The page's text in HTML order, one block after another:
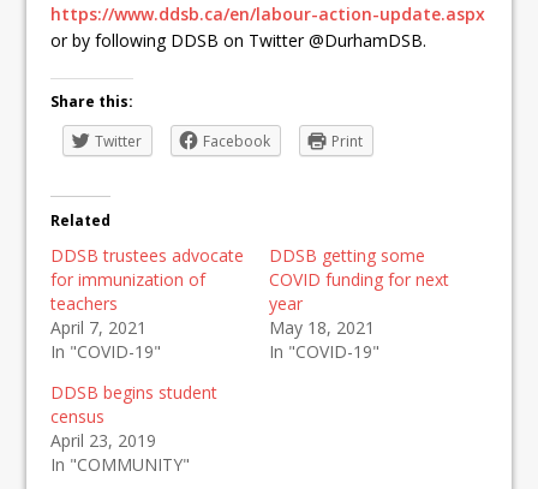
https://www.ddsb.ca/en/labour-action-update.aspx
or by following DDSB on Twitter @DurhamDSB.
Share this:
Twitter
Facebook Print
Related
DDSB trustees advocate
for immunization of
teachers
April 7, 2021
In "COVID-19"
DDSB getting some
COVID funding for next
year
May 18, 2021
In "COVID-19"
DDSB begins student
census
April 23, 2019
In "COMMUNITY"